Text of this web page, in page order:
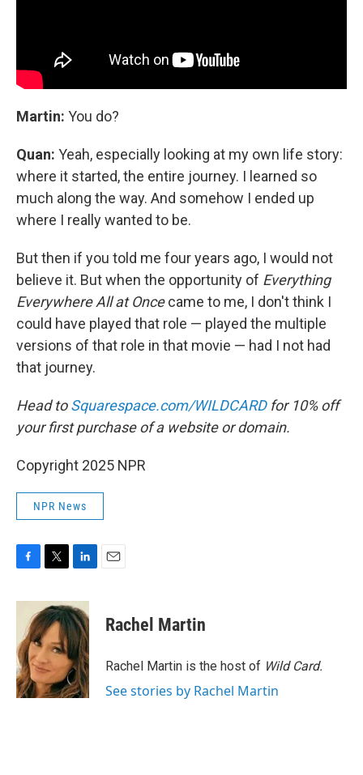
Martin: You do?
Quan: Yeah, especially looking at my own life story:
where it started, the entire journey. I learned so
much along the way. And somehow I ended up
where I really wanted to be.
But then if you told me four years ago, I would not
believe it. But when the opportunity of Everything
Everywhere All at Oncecame to me, I don't think I
could have played that role — played the multiple
versions of that role in that movie — had I not had
that journey.
Head toSquarespace.com/WILDCARDfor 10% off
your first purchase of a website or domain.
Copyright 2025 NPR
NPR News
F
c
o
o
k
T
i
t
t
e
r
L
n
k
e
d
I
n
E
Rachel Martin
Rachel Martin is the host of Wild Card.
See stories by Rachel Martin